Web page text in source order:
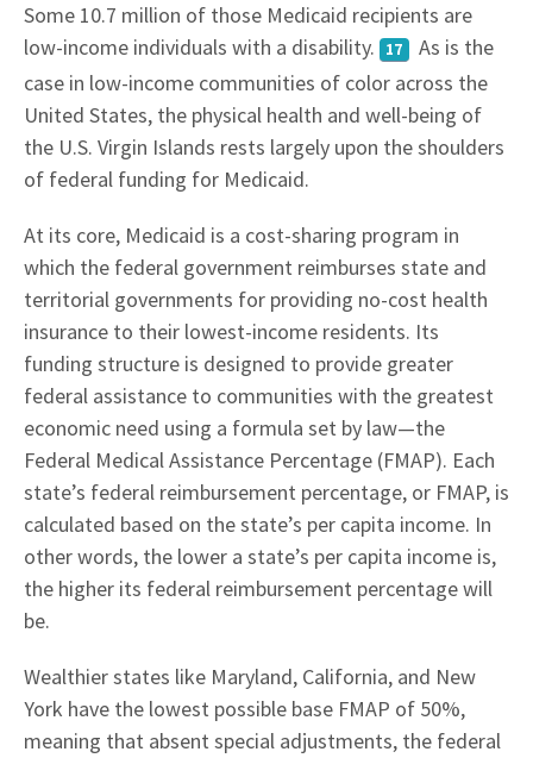
Some 10.7 million of those Medicaid recipients are
low-income individuals with a disability.
17
As is the
case in low-income communities of color across the
United States, the physical health and well-being of
the U.S. Virgin Islands rests largely upon the shoulders
of federal funding for Medicaid.
At its core, Medicaid is a cost-sharing program in
which the federal government reimburses state and
territorial governments for providing no-cost health
insurance to their lowest-income residents. Its
funding structure is designed to provide greater
federal assistance to communities with the greatest
economic need using a formula set by law—the
Federal Medical Assistance Percentage (FMAP). Each
state’s federal reimbursement percentage, or FMAP, is
calculated based on the state’s per capita income. In
other words, the lower a state’s per capita income is,
the higher its federal reimbursement percentage will
be.
Wealthier states like Maryland, California, and New
York have the lowest possible base FMAP of 50%,
meaning that absent special adjustments, the federal